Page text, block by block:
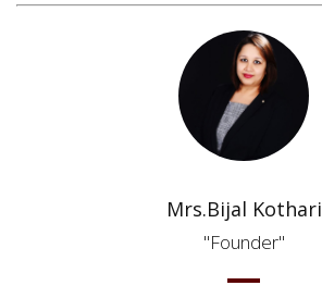
Mrs.Bijal Kothari
Founder